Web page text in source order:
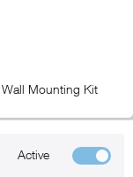
Mounting Kit
Active